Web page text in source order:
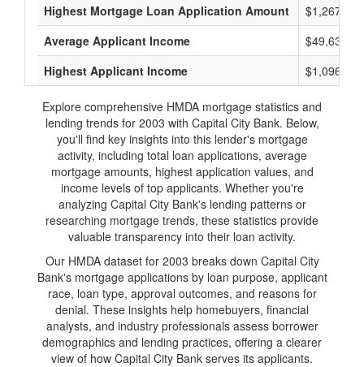
Highest Mortgage Loan Application Amount
$1,267,000
Average Applicant Income
$49,636
Highest Applicant Income
$1,096,000
Explore comprehensive HMDA mortgage statistics and
lending trends for 2003 with Capital City Bank. Below,
you'll find key insights into this lender's mortgage
activity, including total loan applications, average
mortgage amounts, highest application values, and
income levels of top applicants. Whether you're
analyzing Capital City Bank's lending patterns or
researching mortgage trends, these statistics provide
valuable transparency into their loan activity.
Our HMDA dataset for 2003 breaks down Capital City
Bank's mortgage applications by loan purpose, applicant
race, loan type, approval outcomes, and reasons for
denial. These insights help homebuyers, financial
analysts, and industry professionals assess borrower
demographics and lending practices, offering a clearer
view of how Capital City Bank serves its applicants.